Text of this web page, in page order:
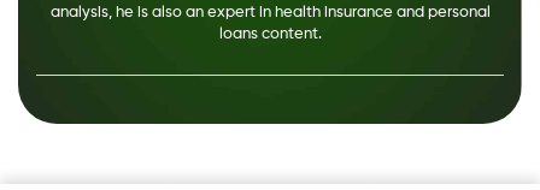
analysis, he is also an expert in health insurance and personal
loans content.